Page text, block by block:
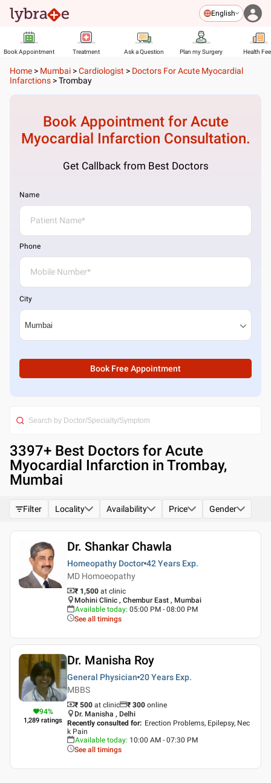
English
Book Appointment Treatment Ask a Question Plan my Surgery Health
Home > Mumbai >Cardiologist > Doctors For Acute Myocardial
Infarctions >Trombay
Book Appointment forAcute
Myocardial Infarction Consultation.
Get Callback from Best Doctors
Name
Phone
City
Book Free Appointment
3397+ Best Doctors for Acute
Myocardial Infarction in Trombay,
Mumbai
Filter Locality Availability Price Gender
Dr. Shankar Chawla
Homeopathy Doctor 42 Years Exp.
MD Homoeopathy
₹ 1,500 at clinic
Mohini Clinic , Chembur East , Mumbai
Available today: 05:00 PM - 08:00 PM
See all timings
94%
1,289 ratings
Dr. Manisha Roy
General Physician 20 Years Exp.
MBBS
₹ 500 at clinic ₹ 300 online
Dr. Manisha , Delhi
Recently consulted for: Erection Problems, Epilepsy, Nec
k Pain
Available today: 10:00 AM - 07:30 PM
See all timings